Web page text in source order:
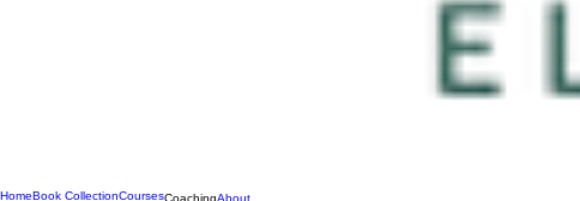
HomeBook CollectionCoursesCoachingAbout